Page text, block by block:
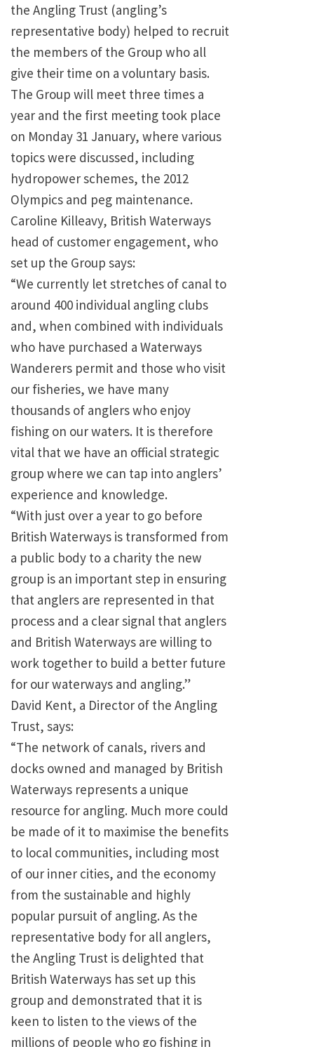
the Angling Trust (angling’s
representative body) helped to recruit
the members of the Group who all
give their time on a voluntary basis.
The Group will meet three times a
year and the first meeting took place
on Monday 31 January, where various
topics were discussed, including
hydropower schemes, the 2012
Olympics and peg maintenance.
Caroline Killeavy, British Waterways
head of customer engagement, who
set up the Group says:
“We currently let stretches of canal to
around 400 individual angling clubs
and, when combined with individuals
who have purchased a Waterways
Wanderers permit and those who visit
our fisheries, we have many
thousands of anglers who enjoy
fishing on our waters. It is therefore
vital that we have an official strategic
group where we can tap into anglers’
experience and knowledge.
“With just over a year to go before
British Waterways is transformed from
a public body to a charity the new
group is an important step in ensuring
that anglers are represented in that
process and a clear signal that anglers
and British Waterways are willing to
work together to build a better future
for our waterways and angling.”
David Kent, a Director of the Angling
Trust, says:
“The network of canals, rivers and
docks owned and managed by British
Waterways represents a unique
resource for angling. Much more could
be made of it to maximise the benefits
to local communities, including most
of our inner cities, and the economy
from the sustainable and highly
popular pursuit of angling. As the
representative body for all anglers,
the Angling Trust is delighted that
British Waterways has set up this
group and demonstrated that it is
keen to listen to the views of the
millions of people who go fishing in